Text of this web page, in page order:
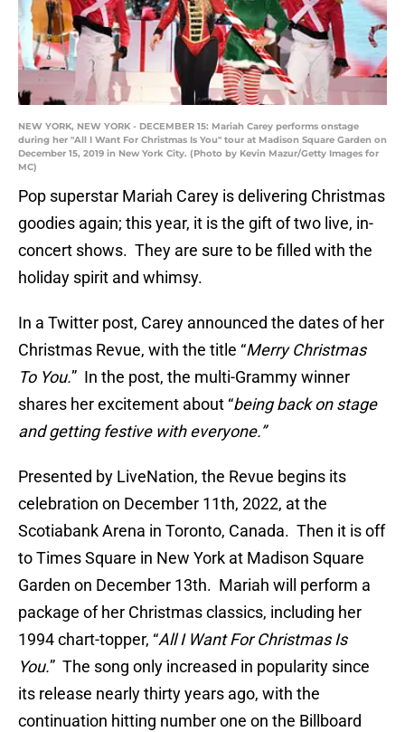
NEW YORK, NEW YORK - DECEMBER 15: Mariah Carey performs onstage
during her "All I Want For Christmas Is You" tour at Madison Square Garden on
December 15, 2019 in New York City. (Photo by Kevin Mazur/Getty Images for
MC)
Pop superstar Mariah Carey is delivering Christmas
goodies again; this year, it is the gift of two live, in-
concert shows. They are sure to be filled with the
holiday spirit and whimsy.
In a Twitter post, Carey announced the dates of her
Christmas Revue, with the title “Merry Christmas
To You.” In the post, the multi-Grammy winner
shares her excitement about “being back on stage
and getting festive with everyone.”
Presented by LiveNation, the Revue begins its
celebration on December 11th, 2022, at the
Scotiabank Arena in Toronto, Canada. Then it is off
to Times Square in New York at Madison Square
Garden on December 13th. Mariah will perform a
package of her Christmas classics, including her
1994 chart-topper, “All I Want For Christmas Is
You.” The song only increased in popularity since
its release nearly thirty years ago, with the
continuation hitting number one on the Billboard